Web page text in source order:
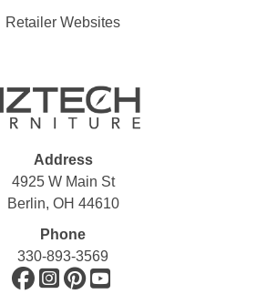
Retailer Websites
Address
4925 W Main St
Berlin, OH 44610
Phone
330-893-3569